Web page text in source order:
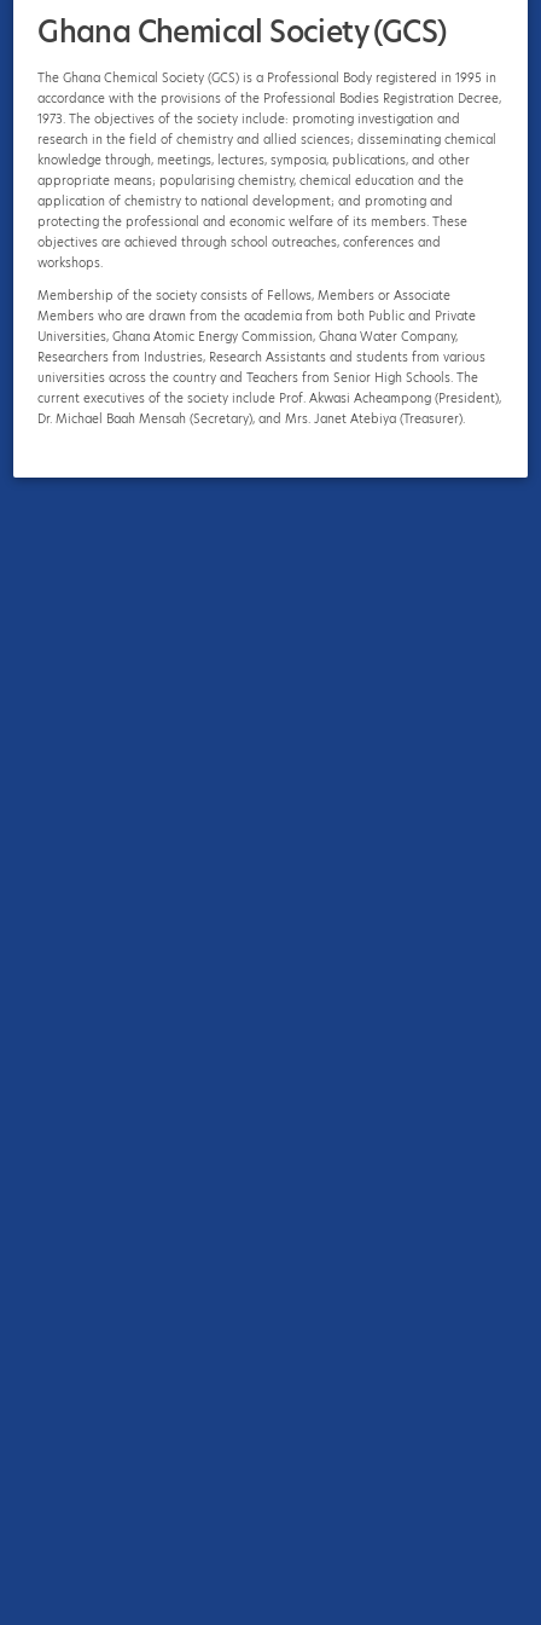
Ghana Chemical Society (GCS)
The Ghana Chemical Society (GCS) is a Professional Body registered in 1995 in
accordance with the provisions of the Professional Bodies Registration Decree,
1973. The objectives of the society include: promoting investigation and
research in the field of chemistry and allied sciences; disseminating chemical
knowledge through, meetings, lectures, symposia, publications, and other
appropriate means; popularising chemistry, chemical education and the
application of chemistry to national development; and promoting and
protecting the professional and economic welfare of its members. These
objectives are achieved through school outreaches, conferences and
workshops.
Membership of the society consists of Fellows, Members or Associate
Members who are drawn from the academia from both Public and Private
Universities, Ghana Atomic Energy Commission, Ghana Water Company,
Researchers from Industries, Research Assistants and students from various
universities across the country and Teachers from Senior High Schools. The
current executives of the society include Prof. Akwasi Acheampong (President),
Dr. Michael Baah Mensah (Secretary), and Mrs. Janet Atebiya (Treasurer).
Ghana Chemical Society (GCS)
The Ghana Chemical Society (GCS) is a Professional Body registered in 1995 in
accordance with the provisions of the Professional Bodies Registration Decree,
1973. The objectives of the society include: promoting investigation and
research in the field of chemistry and allied sciences; disseminating chemical
knowledge through, meetings, lectures, symposia, publications, and other
appropriate means; popularising chemistry, chemical education and the
application of chemistry to national development; and promoting and
protecting the professional and economic welfare of its members. These
objectives are achieved through school outreaches, conferences and
workshops.
Membership of the society consists of Fellows, Members or Associate
Members who are drawn from the academia from both Public and Private
Universities, Ghana Atomic Energy Commission, Ghana Water Company,
Researchers from Industries, Research Assistants and students from various
universities across the country and Teachers from Senior High Schools. The
current executives of the society include Prof. Akwasi Acheampong (President),
Dr. Michael Baah Mensah (Secretary), and Mrs. Janet Atebiya (Treasurer).